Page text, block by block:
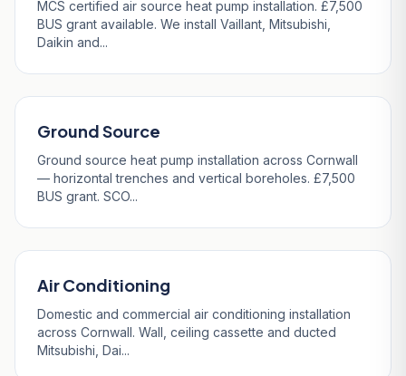
MCS certified air source heat pump installation. £7,500
BUS grant available. We install Vaillant, Mitsubishi,
Daikin and...
Ground Source
Ground source heat pump installation across Cornwall
— horizontal trenches and vertical boreholes. £7,500
BUS grant. SCO...
Air Conditioning
Domestic and commercial air conditioning installation
across Cornwall. Wall, ceiling cassette and ducted
Mitsubishi, Dai...